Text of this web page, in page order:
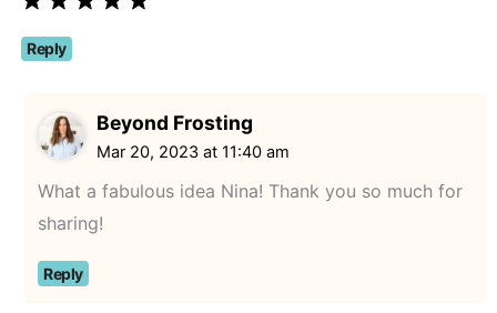
Reply
Beyond Frosting
Mar 20, 2023 at 11:40 am
What a fabulous idea Nina! Thank you so much for
sharing!
Reply